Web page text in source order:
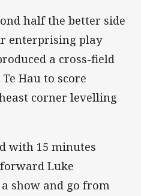
half the better side
enterprising play
a cross-field
Hau to score
corner levelling
with 15 minutes
Luke
show and go from